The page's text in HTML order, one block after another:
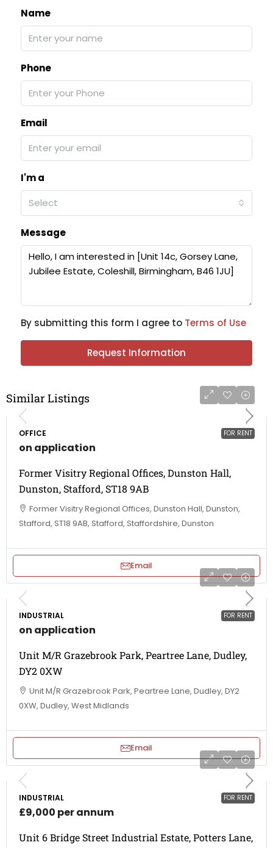
Name
Phone
Email
I'm a
Select
Message
By submitting this form I agree to Terms of Use
Request Information
Similar Listings
FOR RENT
OFFICE
on application
Former Visitry Regional Offices, Dunston Hall,
Dunston, Stafford, ST18 9AB
Former Visitry Regional Offices, Dunston Hall, Dunston,
Stafford, ST18 9AB, Stafford, Staffordshire, Dunston
Email
FOR RENT
INDUSTRIAL
on application
Unit M/R Grazebrook Park, Peartree Lane, Dudley,
DY2 0XW
Unit M/R Grazebrook Park, Peartree Lane, Dudley, DY2
0XW, Dudley, West Midlands
Email
FOR RENT
INDUSTRIAL
£9,000 per annum
Unit 6 Bridge Street Industrial Estate, Potters Lane,